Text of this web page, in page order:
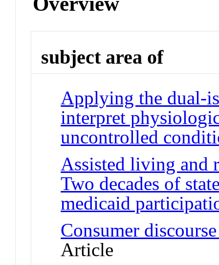
subject area of
Applying the dual-
interpret
uncontrolled
Assisted living and
Two decades of
medicaid
Consumer
Article